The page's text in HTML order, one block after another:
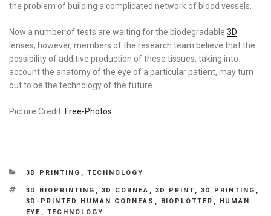
the problem of building a complicated network of blood vessels.
Now a number of tests are waiting for the biodegradable 3D
lenses, however, members of the research team believe that the
possibility of additive production of these tissues, taking into
account the anatomy of the eye of a particular patient, may turn
out to be the technology of the future.
Picture Credit: Free-Photos
CATEGORIES
3D PRINTING TECHNOLOGY
TAGS
3D BIOPRINTING 3D CORNEA 3D PRINT 3D PRINTING
3D-PRINTED HUMAN CORNEAS
BIOPLOTTER
HUMAN
EYE
TECHNOLOGY